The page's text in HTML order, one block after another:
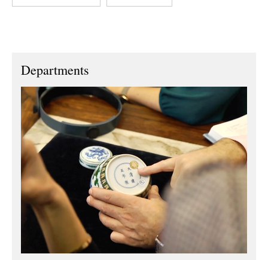
Departments